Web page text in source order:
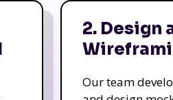
2. Design
Our team